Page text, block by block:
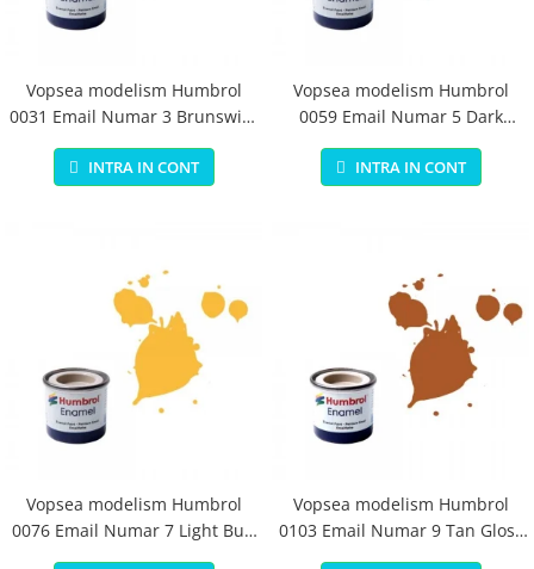
Vopsea modelism Humbrol
0031 Email Numar 3 Brunswick
Green Gloss 14 ml
INTRA IN CONT
Vopsea modelism Humbrol
0059 Email Numar 5 Dark
Admiralty Grey Gloss 14 ml
INTRA IN CONT
Vopsea modelism Humbrol
0076 Email Numar 7 Light Buff
Gloss 14 ml
Vopsea modelism Humbrol
0103 Email Numar 9 Tan Gloss
14 ml